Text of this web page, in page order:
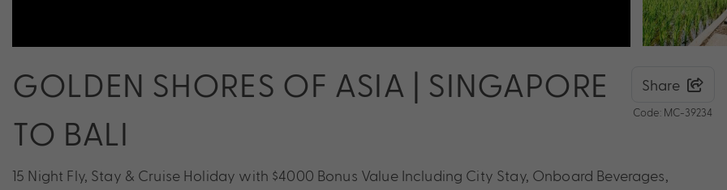
GOLDEN SHORES OF ASIA | SINGAPORE
TO BALI
Share
Code: MC-39234
15 Night Fly, Stay & Cruise Holiday with $4000 Bonus Value Including City Stay, Onboard Beverages,